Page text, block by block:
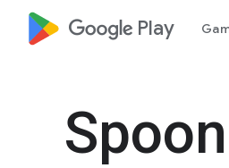
google_logo Play